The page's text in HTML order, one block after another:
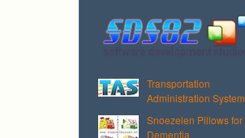
Transportation
Administration System
Snoezelen Pillows for
Dementia